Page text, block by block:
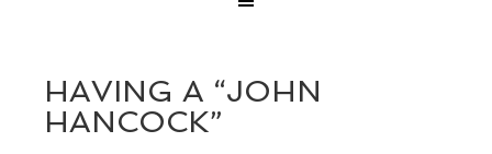
HAVING A “JOHN
HANCOCK”